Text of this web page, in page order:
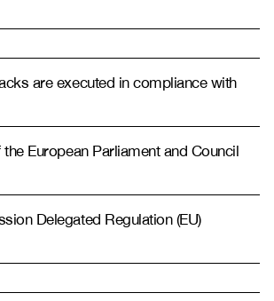
are executed in compliance with
European Parliament and Council
Delegated Regulation (EU)